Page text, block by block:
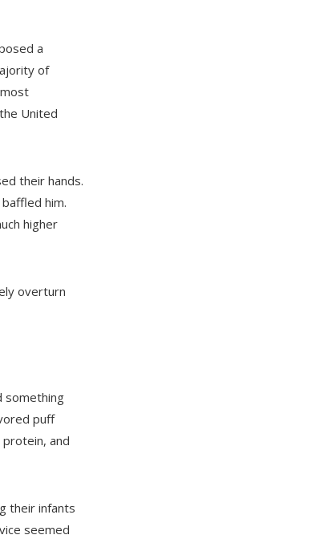
a
of
United
their hands.
him.
higher
overturn
something
puff
and
their infants
seemed